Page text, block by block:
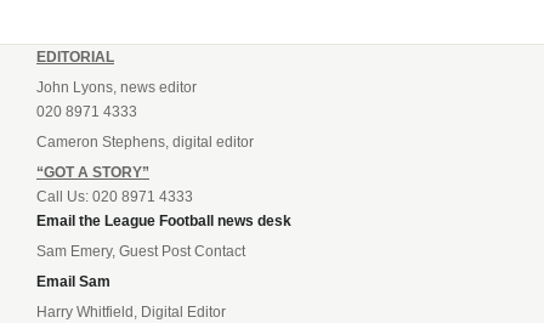
EDITORIAL
John Lyons, news editor
020 8971 4333
Cameron Stephens, digital editor
“GOT A STORY”
Call Us: 020 8971 4333
Email the League Football news desk
Sam Emery, Guest Post Contact
Email Sam
Harry Whitfield, Digital Editor